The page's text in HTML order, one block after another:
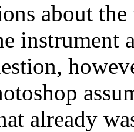
about
instrument
already